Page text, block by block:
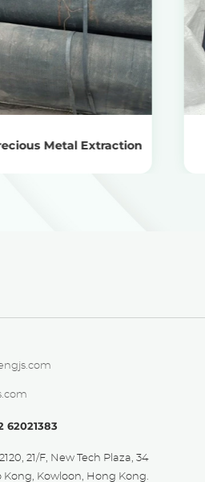
Metal Extraction
Price
62021383
21/F, New Tech Plaza, 34
Kong, Kowloon, Hong Kong.